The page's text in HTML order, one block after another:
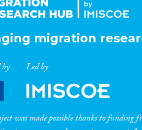
migration
Led by
was made possible thanks to